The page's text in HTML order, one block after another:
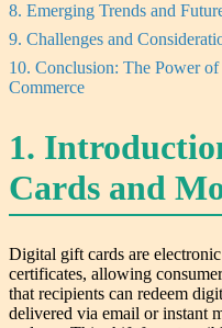
8. Emerging Trends and
9. Challenges and
10. Conclusion: The Power
Commerce
1.
Cards and
Digital gift cards are
certificates, allowing
that recipients can redeem
delivered via email or instant